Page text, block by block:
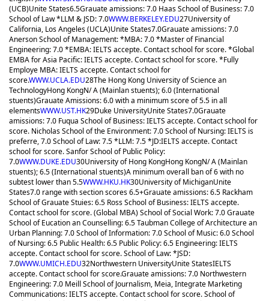
(UCB)Unite States6.5Grauate amissions: 7.0 Haas School of Business: 7.0
School of Law *LLM & JSD: 7.0WWW.BERKELEY.EDU27University of
California, Los Angeles (UCLA)Unite States7.0Grauate amissions: 7.0
Anerson School of Management: *MBA: 7.0 *Master of Financial
Engineering: 7.0 *EMBA: IELTS accepte. Contact school for score. *Global
EMBA for Asia Pacific: IELTS accepte. Contact school for score. *Fully
Employe MBA: IELTS accepte. Contact school for
score.WWW.UCLA.EDU28The Hong Kong University of Science an
TechnologyHong KongN/ A (Mainlan stuents); 6.0 (International
stuents)Grauate Amissions: 6.0 with a minimum score of 5.5 in all
elementsWWW.UST.HK29Duke UniversityUnite States7.0Grauate
amissions: 7.0 Fuqua School of Business: IELTS accepte. Contact school for
score. Nicholas School of the Environment: 7.0 School of Nursing: IELTS is
preferre, 7.0 School of Law: 7.5 *LLM: 7.5 *JD:IELTS accepte. Contact
school for score. Sanfor School of Public Policy:
7.0WWW.DUKE.EDU30University of Hong KongHong KongN/ A (Mainlan
stuents); 6.5 (International stuents)A minimum overall ban of 6 with no
subtest lower than 5.5WWW.HKU.HK30University of MichiganUnite
States7.0 range with section scores 6.5+Grauate amissions: 6.5 Rackham
School of Grauate Stuies: 6.5 Ross School of Business: IELTS accepte.
Contact school for score. (Global MBA) School of Social Work: 7.0 Grauate
School of Eucation an Counselling: 6.5 Taubman College of Architecture an
Urban Planning: 7.0 School of Information: 7.0 School of Music: 6.0 School
of Nursing: 6.5 Public Health: 6.5 Public Policy: 6.5 Engineering: IELTS
accepte. Contact school for score. School of Law: *JSD:
7.0WWW.UMICH.EDU32Northwestern UniversityUnite StatesIELTS
accepte. Contact school for score.Grauate amissions: 7.0 Northwestern
Engineering: 7.0 Meill School of Journalism, Meia, Integrate Marketing
Communications: IELTS accepte. Contact school for score. School of